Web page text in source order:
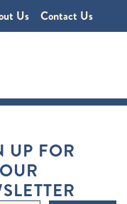
Us Contact Us
UP FOR
OUR